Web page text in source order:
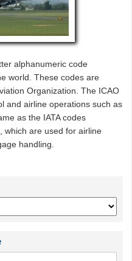
alphanumeric code
world. These codes are
Organization. The ICAO
and airline operations such as
as the IATA codes
which are used for airline
handling.